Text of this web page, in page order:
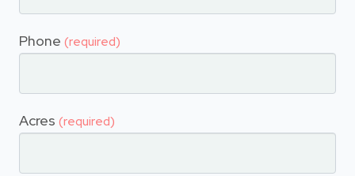
Phone (required)
Acres (required)